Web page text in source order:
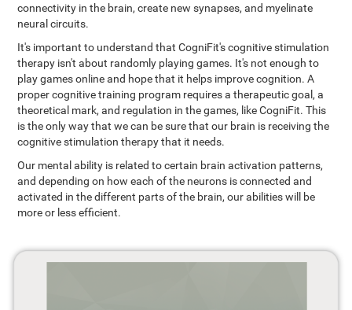
connectivity in the brain, create new synapses, and myelinate
neural circuits.
It's important to understand that CogniFit's cognitive stimulation
therapy isn't about randomly playing games. It's not enough to
play games online and hope that it helps improve cognition. A
proper cognitive training program requires a therapeutic goal, a
theoretical mark, and regulation in the games, like CogniFit. This
is the only way that we can be sure that our brain is receiving the
cognitive stimulation therapy that it needs.
Our mental ability is related to certain brain activation patterns,
and depending on how each of the neurons is connected and
activated in the different parts of the brain, our abilities will be
more or less efficient.